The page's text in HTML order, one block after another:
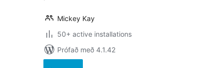
Mickey Kay
50+ active installations
Prófað með 4.1.42